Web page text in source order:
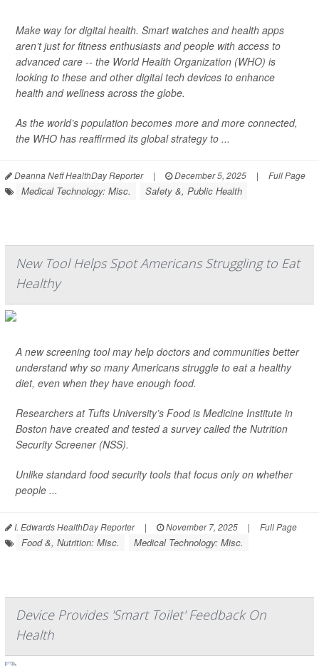
Make way for digital health. Smart watches and health apps
aren’t just for fitness enthusiasts and people with access to
advanced care -- the World Health Organization (WHO) is
looking to these and other digital tech devices to enhance
health and wellness across the globe.
As the world’s population becomes more and more connected,
the WHO has reaffirmed its global strategy to ...
Deanna Neff HealthDay Reporter | December 5, 2025 | Full Page
Medical Technology: Misc. Safety &, Public Health
New Tool Helps Spot Americans Struggling to Eat
Healthy
A new screening tool may help doctors and communities better
understand why so many Americans struggle to eat a healthy
diet, even when they have enough food.
Researchers at Tufts University’s Food is Medicine Institute in
Boston have created and tested a survey called the Nutrition
Security Screener (NSS).
Unlike standard food security tools that focus only on whether
people ...
I. Edwards HealthDay Reporter | November 7, 2025 | Full Page
Food &, Nutrition: Misc. Medical Technology: Misc.
Device Provides 'Smart Toilet' Feedback On
Health